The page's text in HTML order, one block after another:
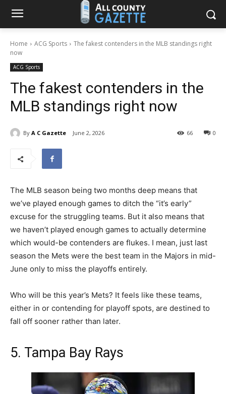
Home ACG Sports
The fakest contenders in the MLB standings right
now
ACG Sports
The fakest contenders in the
MLB standings right now
By A C Gazette June 2, 2026 0
66
The MLB season being two months deep means that
we’ve played enough games to ditch the “it’s early”
excuse for the struggling teams. But it also means that
we haven’t played enough games to actually determine
which would-be contenders are flukes. I mean, just last
season the Mets were the best team in the Majors in mid-
June only to miss the playoffs entirely.
Who will be this year’s Mets? It feels like these teams,
either in or contending for playoff spots, are destined to
fall off sooner rather than later.
5. Tampa Bay Rays